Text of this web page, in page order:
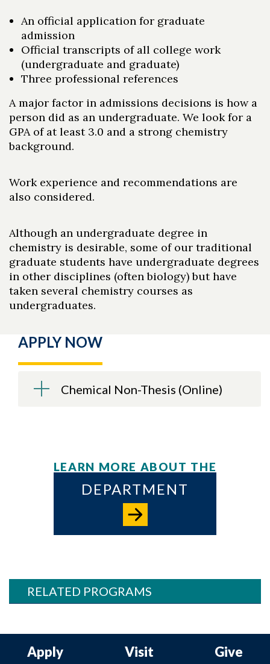
An official application for graduate
admission
Official transcripts of all college work
(undergraduate and graduate)
Three professional references
A major factor in admissions decisions is how a
person did as an undergraduate. We look for a
GPA of at least 3.0 and a strong chemistry
background.
Work experience and recommendations are
also considered.
Although an undergraduate degree in
chemistry is desirable, some of our traditional
graduate students have undergraduate degrees
in other disciplines (often biology) but have
taken several chemistry courses as
undergraduates.
APPLY NOW
Chemical Non-Thesis (Online)
LEARN MORE ABOUT THE
DEPARTMENT
RELATED PROGRAMS
Apply Visit Give